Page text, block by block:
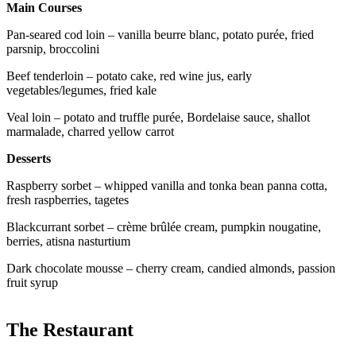
Main Courses
Pan-seared cod loin – vanilla beurre blanc, potato purée, fried
parsnip, broccolini
Beef tenderloin – potato cake, red wine jus, early
vegetables/legumes, fried kale
Veal loin – potato and truffle purée, Bordelaise sauce, shallot
marmalade, charred yellow carrot
Desserts
Raspberry sorbet – whipped vanilla and tonka bean panna cotta,
fresh raspberries, tagetes
Blackcurrant sorbet – crème brûlée cream, pumpkin nougatine,
berries, atisna nasturtium
Dark chocolate mousse – cherry cream, candied almonds, passion
fruit syrup
The Restaurant